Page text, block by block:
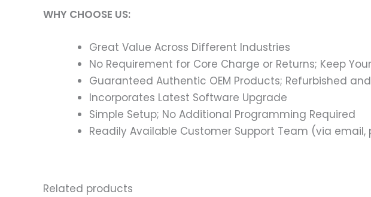
WHY CHOOSE US:
Great Value Across Different Industries
No Requirement for Core Charge or Returns; Keep
Guaranteed Authentic OEM Products; Refurbished
Incorporates Latest Software Upgrade
Simple Setup; No Additional Programming Required
Readily Available Customer Support Team (via
Related products